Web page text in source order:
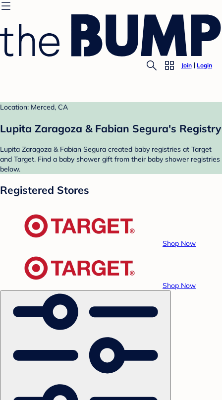
Join Login
Location: Merced, CA
Lupita Zaragoza & Fabian Segura's Registry
Lupita Zaragoza & Fabian Segura created baby registries at Target
and Target. Find a baby shower gift from their baby shower registries
below.
Registered Stores
Shop Now
Shop Now